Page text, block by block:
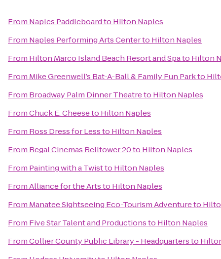
From Naples Paddleboardto Hilton Naples
From Naples Performing Arts Centerto Hilton Naples
From Hilton Marco Island Beach Resort and Spato Hilton
From Mike Greenwell’s Bat-A-Ball & Family Fun Parkto
From Broadway Palm Dinner Theatreto Hilton Naples
FromChuck E. Cheeseto Hilton Naples
From Ross Dress for Lessto Hilton Naples
From Regal Cinemas Belltower 20to Hilton Naples
From Painting with a Twistto Hilton Naples
FromAlliance for the Artsto Hilton Naples
From Manatee Sightseeing Eco-Tourism Adventureto
From Five Star Talent and Productionsto Hilton Naples
FromCollier County Public Library - Headquartersto